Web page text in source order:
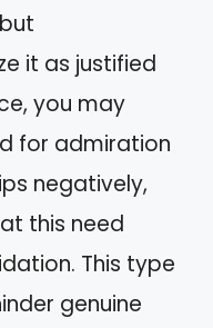
it as justified
you may
for admiration
negatively,
this need
This type
genuine